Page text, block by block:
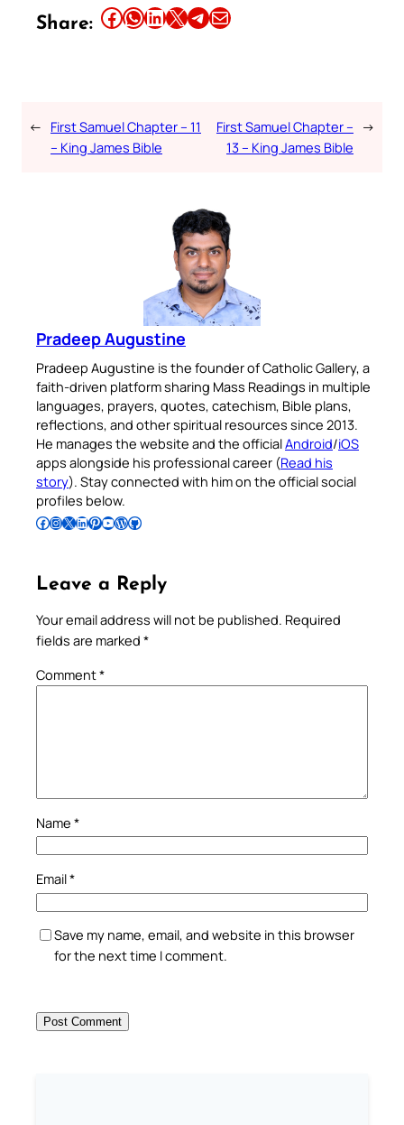
Share: Share this article on Facebook Share this article on WhatsApp Share this article on LinkedIn Share this article on X Share this article on TelegramEmail this Article
← First Samuel Chapter – 11
– King James Bible
First Samuel Chapter –
13 – King James Bible
→
Pradeep Augustine
Pradeep Augustine is the founder of Catholic Gallery, a
faith-driven platform sharing Mass Readings in multiple
languages, prayers, quotes, catechism, Bible plans,
reflections, and other spiritual resources since 2013.
He manages the website and the officialAndroid/iOS
apps alongside his professional career (Read his
story). Stay connected with him on the official social
profiles below.
Follow Pradeep on Facebook Follow Pradeep on InstagramFollow Pradeep on X Follow Pradeep on LinkedIn Follow Pradeep on Pinterest Subscribe to Pradeep’s Youtube Channel Follow Pradeep on WordPress Follow Pradeep on GitHub
Leave a Reply
Your email address will not be published. Required
fields are marked *
Comment*
Name *
Email*
Save my name, email, and website in this browser
for the next time I comment.